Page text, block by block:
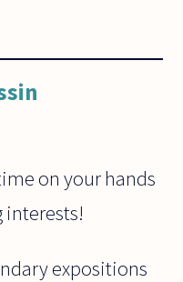
on your hands
interests!
expositions